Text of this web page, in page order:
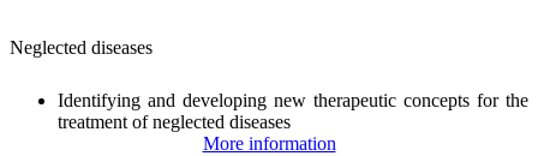
Neglected diseases
Identifying and developing new therapeutic concepts for the
treatment of neglected diseases
More information